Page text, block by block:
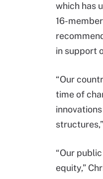
which has
16-
in support
“Our
time of
“Our
equity,”